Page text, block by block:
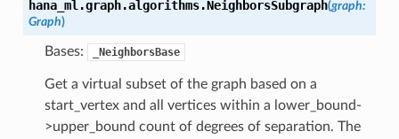
hana_ml.graph.algorithms.NeighborsSubgraph(graph:
Graph)
Bases: _NeighborsBase
Get a virtual subset of the graph based on a
start_vertex and all vertices within a lower_bound-
>upper_bound count of degrees of separation. The